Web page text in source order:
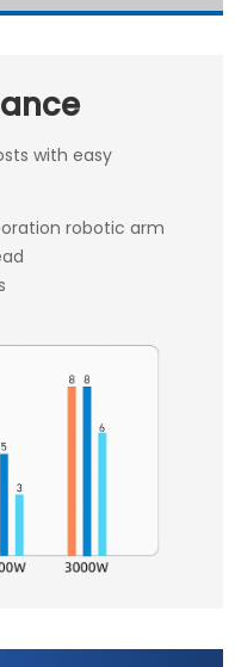
with easy
robotic arm